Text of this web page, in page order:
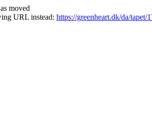
moved
URL instead: https://greenheart.dk/da/tapet/